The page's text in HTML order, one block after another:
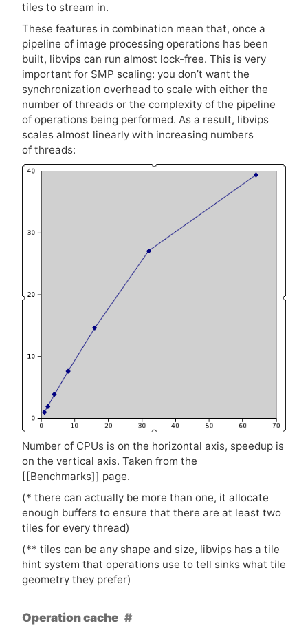
tiles to stream in.
These features in combination mean that, once a
pipeline of image processing operations has been
built, libvips can run almost lock-free. This is very
important for SMP scaling: you don’t want the
synchronization overhead to scale with either the
number of threads or the complexity of the pipeline
of operations being performed. As a result, libvips
scales almost linearly with increasing numbers
of threads:
Number of CPUs is on the horizontal axis, speedup is
on the vertical axis. Taken from the
[[Benchmarks]] page.
(* there can actually be more than one, it allocate
enough buffers to ensure that there are at least two
tiles for every thread)
(** tiles can be any shape and size, libvips has a tile
hint system that operations use to tell sinks what tile
geometry they prefer)
Operation cache